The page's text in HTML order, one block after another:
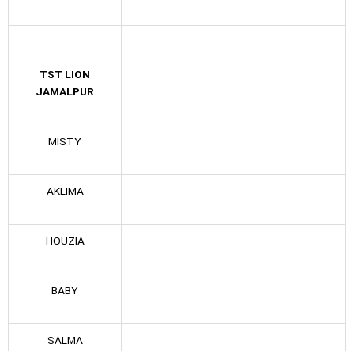
TST LION
JAMALPUR
MISTY
AKLIMA
HOUZIA
BABY
SALMA